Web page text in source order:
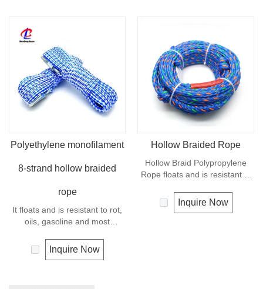
Polyethylene monofilament
8-strand hollow braided
rope
It floats and is resistant to rot,
oils, gasoline and most
used in recreational marine,
especially be great for water
Inquire Now
Hollow Braided Rope
Hollow Braid Polypropylene
Rope floats and is resistant to
chemicals. This Hollow Braid
Polypropylene Rope can be
Inquire Now